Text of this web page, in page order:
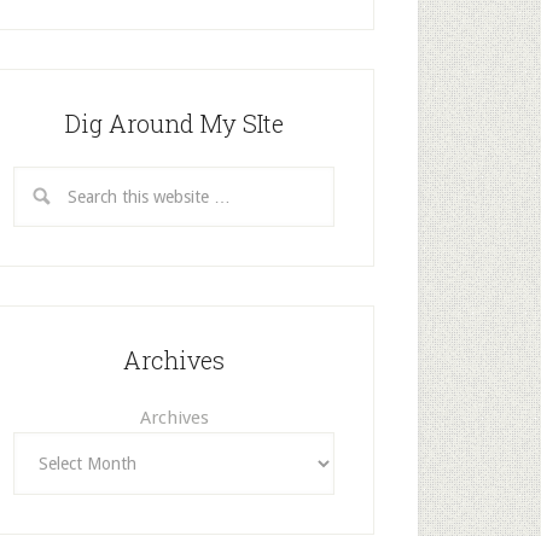
Dig Around My SIte
Archives
Archives